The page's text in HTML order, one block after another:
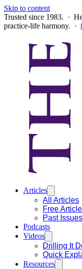
Skip to content
Trusted since 1983. ·
practice-life harmony. ·
Articles
All Articles
Free
Past Issues
Podcasts
Videos
Drilling It
Quick
Resources